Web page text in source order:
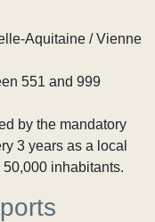
Aquitaine / Vienne
551 and 999
by the mandatory
3 years as a local
inhabitants.